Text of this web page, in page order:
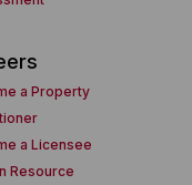
a Property
a Licensee
Resource